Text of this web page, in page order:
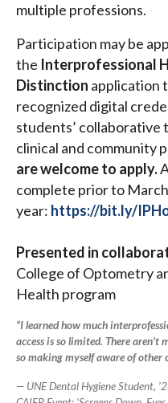
multiple professions.
Participation may be
the Interprofessional
Distinction application
recognized digital
students’ collaborative
clinical and community
are welcome to apply.
complete prior to
year: https://bit.ly/
Presented in
College of Optometry
Health program
“I learned how much
access is so limited. There
so making myself aware of
— UNE Dental Hygiene Student,